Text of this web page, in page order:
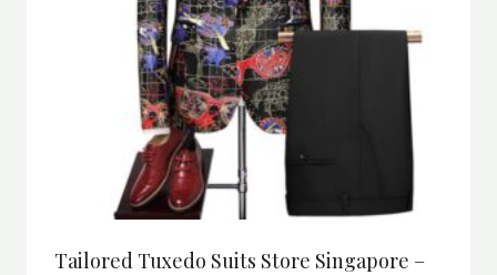
Tailored Tuxedo Suits Store Singapore –